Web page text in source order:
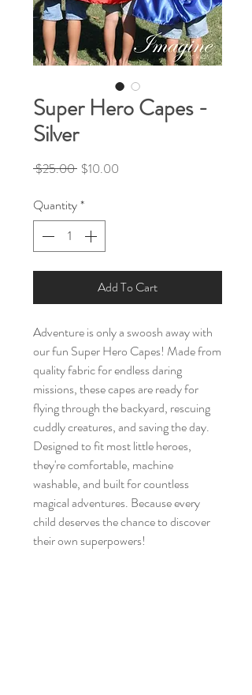
Super Hero Capes -
Silver
$25.00 Regular
$10.00
Quantity*
Add To Cart
Adventure is only a swoosh away with
our fun Super Hero Capes! Made from
quality fabric for endless daring
missions, these capes are ready for
flying through the backyard, rescuing
cuddly creatures, and saving the day.
Designed to fit most little heroes,
they're comfortable, machine
washable, and built for countless
magical adventures. Because every
child deserves the chance to discover
their own superpowers!